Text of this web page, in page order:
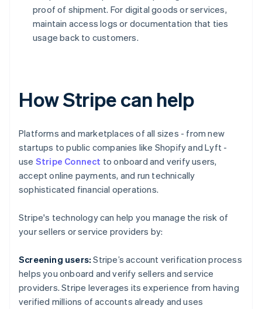
proof of shipment. For digital goods or services,
maintain access logs or documentation that ties
usage back to customers.
How Stripe can help
Platforms and marketplaces of all sizes - from new
startups to public companies like Shopify and Lyft -
use Stripe Connect to onboard and verify users,
accept online payments, and run technically
sophisticated financial operations.
Stripe's technology can help you manage the risk of
your sellers or service providers by:
Screening users: Stripe’s account verification process
helps you onboard and verify sellers and service
providers. Stripe leverages its experience from having
verified millions of accounts already and uses
Australia
English